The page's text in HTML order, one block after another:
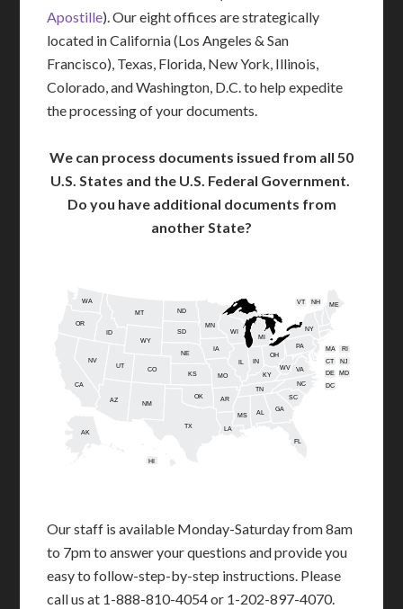
Apostille). Our eight offices are strategically
located in California (Los Angeles & San
Francisco), Texas, Florida, New York, Illinois,
Colorado, and Washington, D.C. to help expedite
the processing of your documents.
We can process documents issued from all 50
U.S. States and the U.S. Federal Government.
Do you have additional documents from
another State?
AL
AK
AZ AR
CA
CO
CT
DE
FL
GA
HI
ID
IN
IA
KS KY
LA
ME
MD
MA
MI
MN
MS
MO
MT
NE
NV
NH
NJ
NM
NY
NC
ND
OH
OK
OR
PA RI
SC
SD
TN
TX
UT
VT
VA
WA
WV
WI
WY
DC
Our staff is available Monday-Saturday from 8am
to 7pm to answer your questions and provide you
easy to follow-step-by-step instructions. Please
call us at 1-888-810-4054 or 1-202-897-4070.